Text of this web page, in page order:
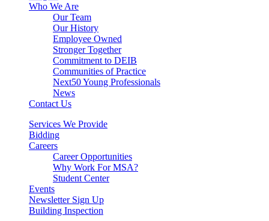
Who We Are
Our Team
Our History
Employee Owned
Stronger Together
Commitment to DEIB
Communities of Practice
Next50 Young Professionals
News
Contact Us
Services We Provide
Bidding
Careers
Career Opportunities
Why Work For MSA?
Student Center
Events
Newsletter Sign Up
Building Inspection